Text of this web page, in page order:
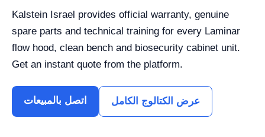
Kalstein Israel provides official warranty, genuine
spare parts and technical training for every Laminar
flow hood, clean bench and biosecurity cabinet unit.
Get an instant quote from the platform.
اتصل بالمبيعات عرض الكتالوج الكامل